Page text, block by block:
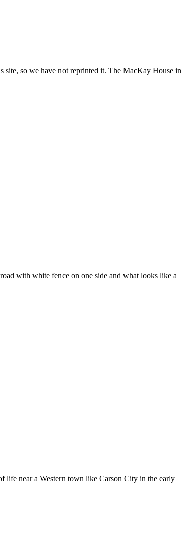
so we have not reprinted it. The MacKay House in
with white fence on one side and what looks like a
life near a Western town like Carson City in the early